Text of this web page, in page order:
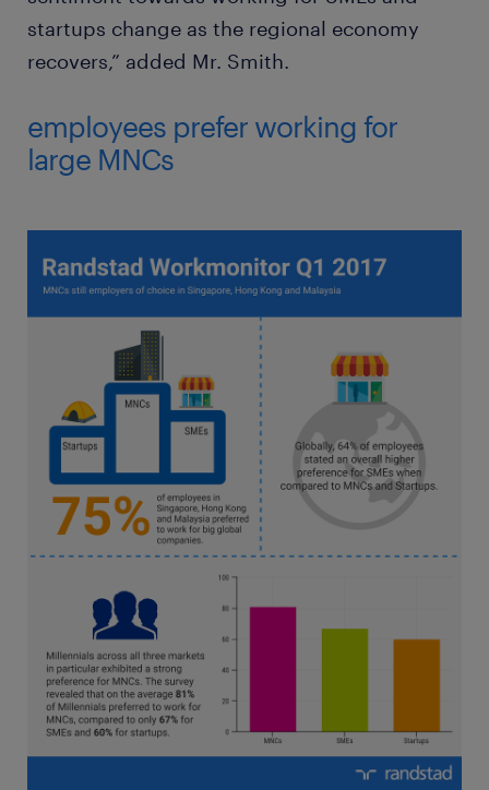
startups change as the regional economy
recovers,” added Mr. Smith.
employees prefer working for
large MNCs